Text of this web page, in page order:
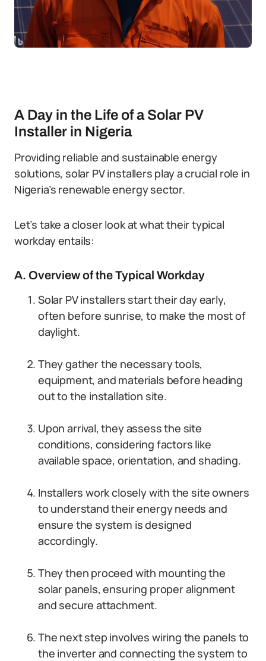
A Day in the Life of a Solar PV
Installer in Nigeria
Providing reliable and sustainable energy
solutions, solar PV installers play a crucial role in
Nigeria’s renewable energy sector.
Let’s take a closer look at what their typical
workday entails:
A. Overview of the Typical Workday
Solar PV installers start their day early,
often before sunrise, to make the most of
daylight.
They gather the necessary tools,
equipment, and materials before heading
out to the installation site.
Upon arrival, they assess the site
conditions, considering factors like
available space, orientation, and shading.
Installers work closely with the site owners
to understand their energy needs and
ensure the system is designed
accordingly.
They then proceed with mounting the
solar panels, ensuring proper alignment
and secure attachment.
The next step involves wiring the panels to
the inverter and connecting the system to